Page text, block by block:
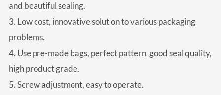
and beautiful sealing.
3. Low cost, innovative solution to various packaging
problems.
4. Use pre-made bags, perfect pattern, good seal quality,
high product grade.
5. Screw adjustment, easy to operate.